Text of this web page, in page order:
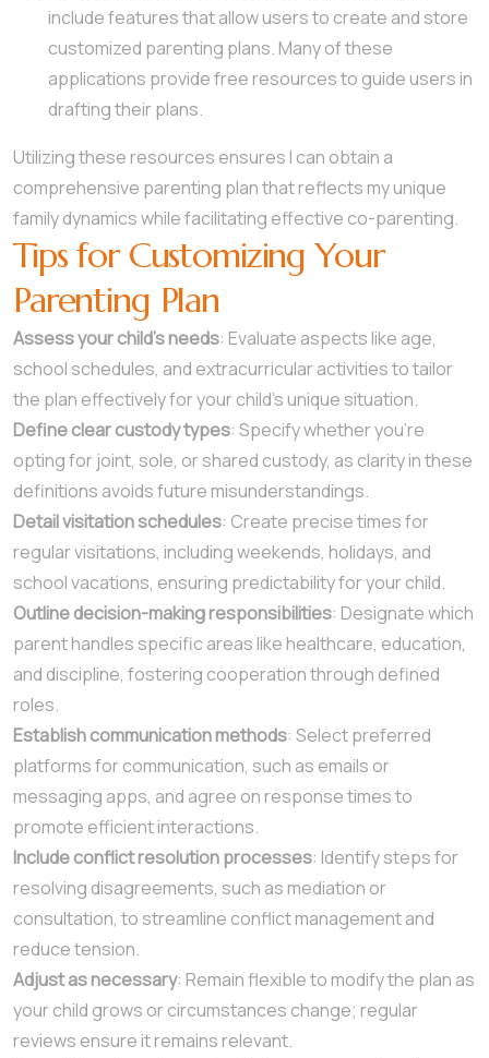
include features that allow users to create and store
customized parenting plans. Many of these
applications provide free resources to guide users in
drafting their plans.
Utilizing these resources ensures I can obtain a
comprehensive parenting plan that reflects my unique
family dynamics while facilitating effective co-parenting.
Tips for Customizing Your
Parenting Plan
Assess your child’s needs: Evaluate aspects like age,
school schedules, and extracurricular activities to tailor
the plan effectively for your child’s unique situation.
Define clear custody types: Specify whether you’re
opting for joint, sole, or shared custody, as clarity in these
definitions avoids future misunderstandings.
Detail visitation schedules: Create precise times for
regular visitations, including weekends, holidays, and
school vacations, ensuring predictability for your child.
Outline decision-making responsibilities: Designate which
parent handles specific areas like healthcare, education,
and discipline, fostering cooperation through defined
roles.
Establish communication methods: Select preferred
platforms for communication, such as emails or
messaging apps, and agree on response times to
promote efficient interactions.
Include conflict resolution processes: Identify steps for
resolving disagreements, such as mediation or
consultation, to streamline conflict management and
reduce tension.
Adjust as necessary: Remain flexible to modify the plan as
your child grows or circumstances change; regular
reviews ensure it remains relevant.